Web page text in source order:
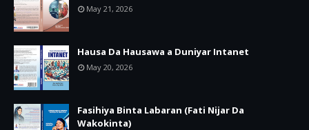
May 21, 2026
Hausa Da Hausawa a Duniyar Intanet
May 20, 2026
Fasihiya Binta Labaran (Fati Nijar Da
Wakokinta)